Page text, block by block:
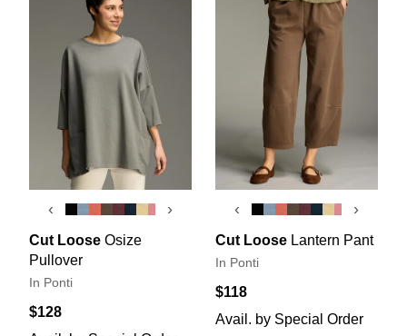
‹ ›
Cut Loose Osize
Pullover
In Ponti
$128
‹ ›
Cut Loose Lantern Pant
In Ponti
$118
Avail. by Special Order